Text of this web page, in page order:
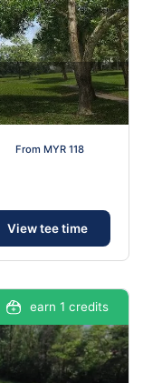
From MYR 118
View tee time
earn 1 credits